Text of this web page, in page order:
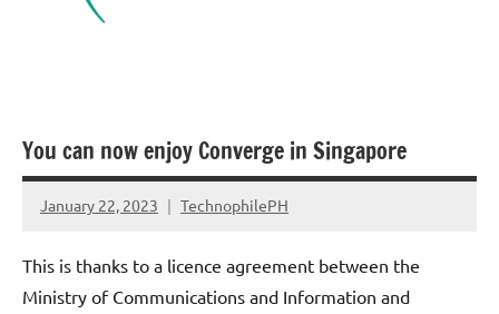
You can now enjoy Converge in Singapore
January 22, 2023 TechnophilePH
No
This is thanks to a licence agreement between the
Ministry of Communications and Information and